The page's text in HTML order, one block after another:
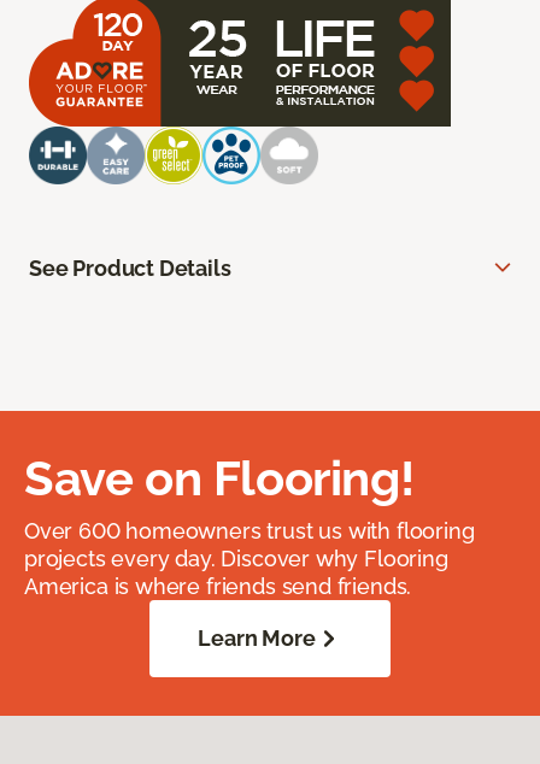
See Product Details
Save on Flooring!
Over 600 homeowners trust us with flooring
projects every day. Discover why Flooring
America is where friends send friends.
Learn More